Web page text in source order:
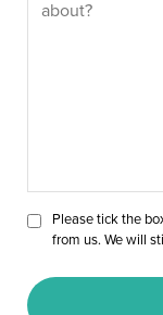
Please tick the
from us. We will